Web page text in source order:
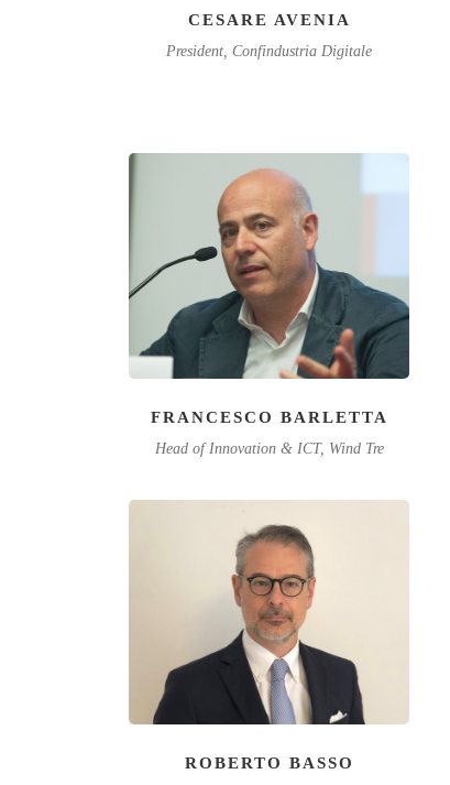
CESARE AVENIA
President, Confindustria Digitale
FRANCESCO BARLETTA
Head of Innovation & ICT, Wind Tre
ROBERTO BASSO